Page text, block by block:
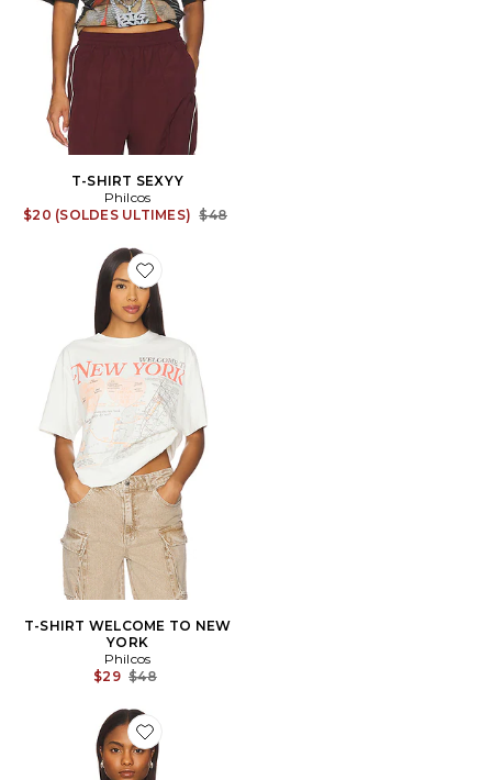
T-SHIRT SEXYY
Philcos
$20 (SOLDES ULTIMES) Previous price:
$48
Favorite T-SHIRT WELCOME TO NEW YORK
T-SHIRT WELCOME TO NEW
YORK
Philcos
$29 Previous price:
$48
Favorite T-SHIRT